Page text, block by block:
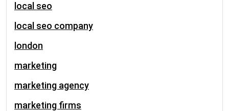
local seo
local seo company
london
marketing
marketing agency
marketing firms